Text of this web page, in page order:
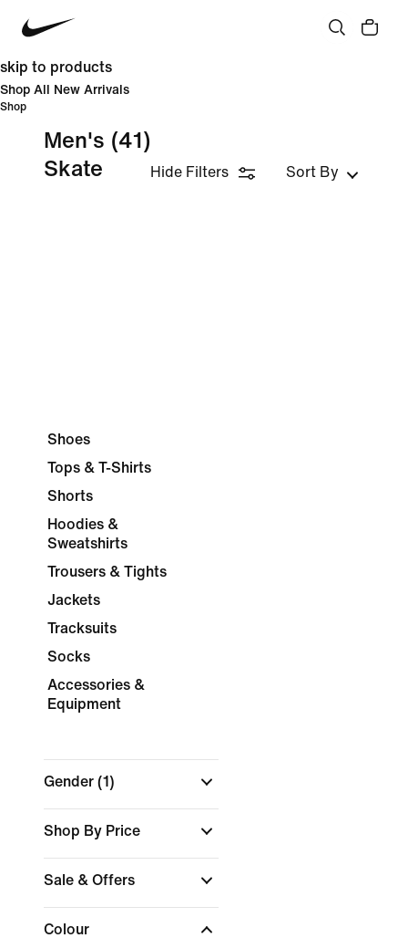
skip to products
Shop All New Arrivals
Shop
Men's
Skate
(41)
Hide Filters Sort By
Shoes
Tops & T-Shirts
Shorts
Hoodies &
Sweatshirts
Trousers & Tights
Jackets
Tracksuits
Socks
Accessories &
Equipment
Gender (1)
Shop By Price
Sale & Offers
Colour